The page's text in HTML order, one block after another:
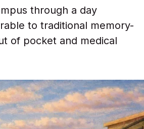
through a day
to traditional memory-
of pocket and medical